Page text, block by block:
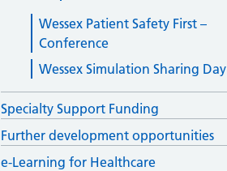
Wessex Patient Safety First –
Conference
Wessex Simulation Sharing Day
Specialty Support Funding
Further development opportunities
e-Learning for Healthcare